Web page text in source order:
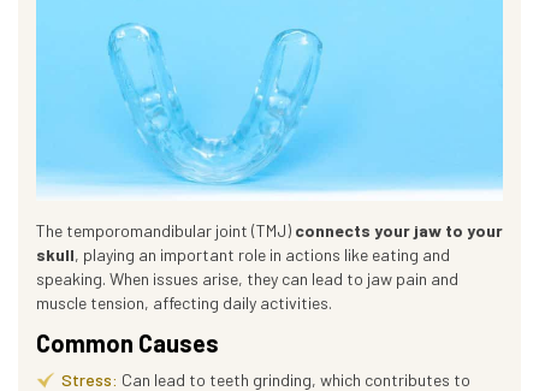
The temporomandibular joint (TMJ) connects your jaw to your
skull, playing an important role in actions like eating and
speaking. When issues arise, they can lead to jaw pain and
muscle tension, affecting daily activities.
Common Causes
Stress: Can lead to teeth grinding, which contributes to